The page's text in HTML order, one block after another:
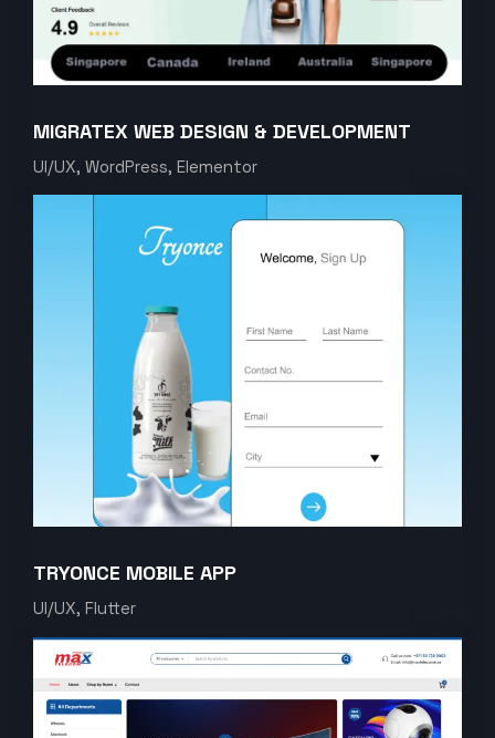
MIGRATEX WEB DESIGN & DEVELOPMENT
UI/UX, WordPress, Elementor
TRYONCE MOBILE APP
UI/UX, Flutter